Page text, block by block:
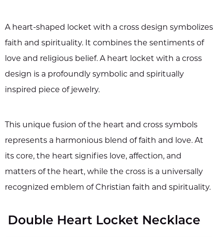
A heart-shaped locket with a cross design symbolizes
faith and spirituality. It combines the sentiments of
love and religious belief. A heart locket with a cross
design is a profoundly symbolic and spiritually
inspired piece of jewelry.
This unique fusion of the heart and cross symbols
represents a harmonious blend of faith and love. At
its core, the heart signifies love, affection, and
matters of the heart, while the cross is a universally
recognized emblem of Christian faith and spirituality.
Double Heart Locket Necklace